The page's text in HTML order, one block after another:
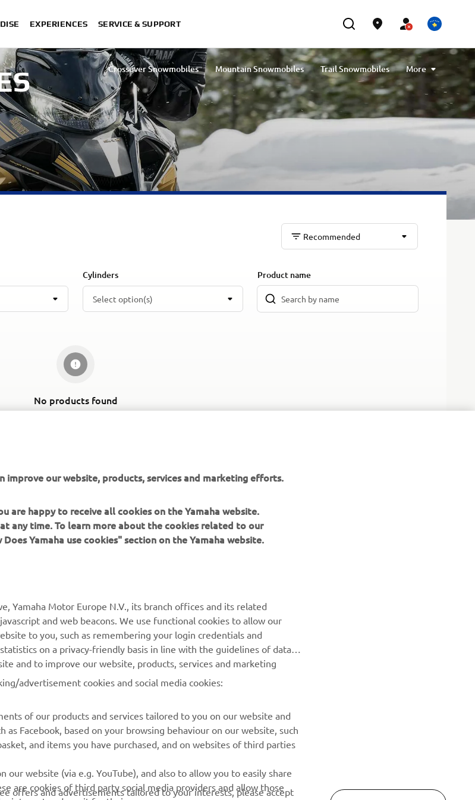
EXPERIENCES SERVICE & SUPPORT
Crossover Snowmobiles Mountain Snowmobiles
Trail Snowmobiles
Utility Snowmobiles
Youth Snowmobiles Compare Snowmobiles
More
Recommended
Cylinders
Select option(s)
Product name
No products found
Global
Parts Catalogue
Book Maintenance
Dealer locator
Management of Waste
Be the first one to learn about latest deals, special events, new
releases and much more
improve our website, products, services and marketing efforts.
are happy to receive all cookies on the Yamaha website.
any time. To learn more about the cookies related to our
Yamaha use cookies" section on the Yamaha website.
Yamaha Motor Europe N.V., its branch offices and its related
and web beacons. We use functional cookies to allow our
to you, such as remembering your login credentials and
on a privacy-friendly basis in line with the guidelines of data
and to improve our website, products, services and marketing
advertisement cookies and social media cookies:
of our products and services tailored to you on our website and
Facebook, based on your browsing behaviour on our website, such
and items you have purchased, and on websites of third parties
website (via e.g. YouTube), and also to allow you to easily share
are cookies of third party social media providers and allow those
offers and advertisements tailored to your interests, please accept